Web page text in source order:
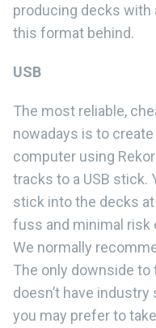
producing decks with
this format behind.
USB
The most reliable,
nowadays is to
computer using
tracks to a USB stick.
stick into the decks
fuss and minimal risk
We normally
The only downside
doesn’t have
you may prefer to